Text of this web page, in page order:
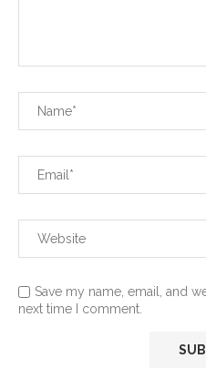
Save my name, email, and
next time I comment.